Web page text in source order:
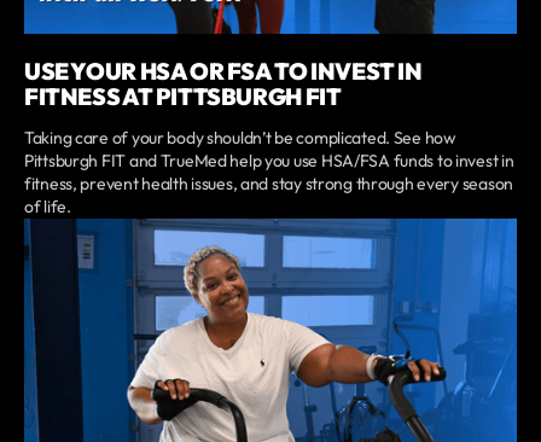
USE YOUR HSA OR FSA TO INVEST IN
FITNESS AT PITTSBURGH FIT
Taking care of your body shouldn’t be complicated. See how
Pittsburgh FIT and TrueMed help you use HSA/FSA funds to invest in
fitness, prevent health issues, and stay strong through every season
of life.